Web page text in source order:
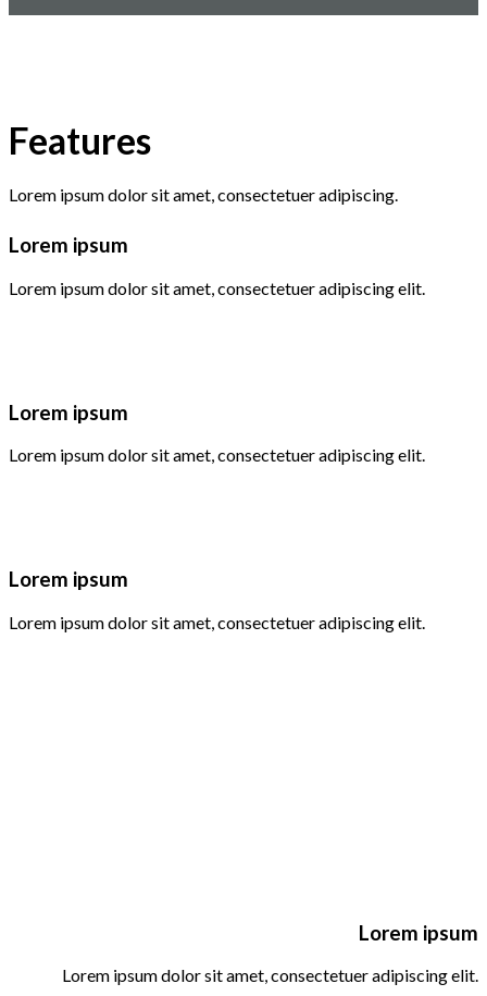
Features
Lorem ipsum dolor sit amet, consectetuer adipiscing.
Lorem ipsum
Lorem ipsum dolor sit amet, consectetuer adipiscing elit.
Lorem ipsum
Lorem ipsum dolor sit amet, consectetuer adipiscing elit.
Lorem ipsum
Lorem ipsum dolor sit amet, consectetuer adipiscing elit.
Lorem ipsum
Lorem ipsum dolor sit amet, consectetuer adipiscing elit.